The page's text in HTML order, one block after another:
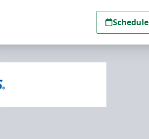
Schedule